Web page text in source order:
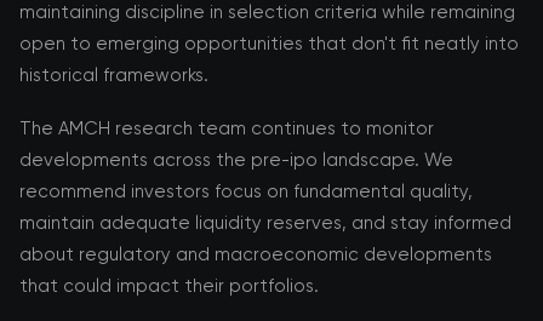
maintaining discipline in selection criteria while remaining
open to emerging opportunities that don't fit neatly into
historical frameworks.
The AMCH research team continues to monitor
developments across the pre-ipo landscape. We
recommend investors focus on fundamental quality,
maintain adequate liquidity reserves, and stay informed
about regulatory and macroeconomic developments
that could impact their portfolios.